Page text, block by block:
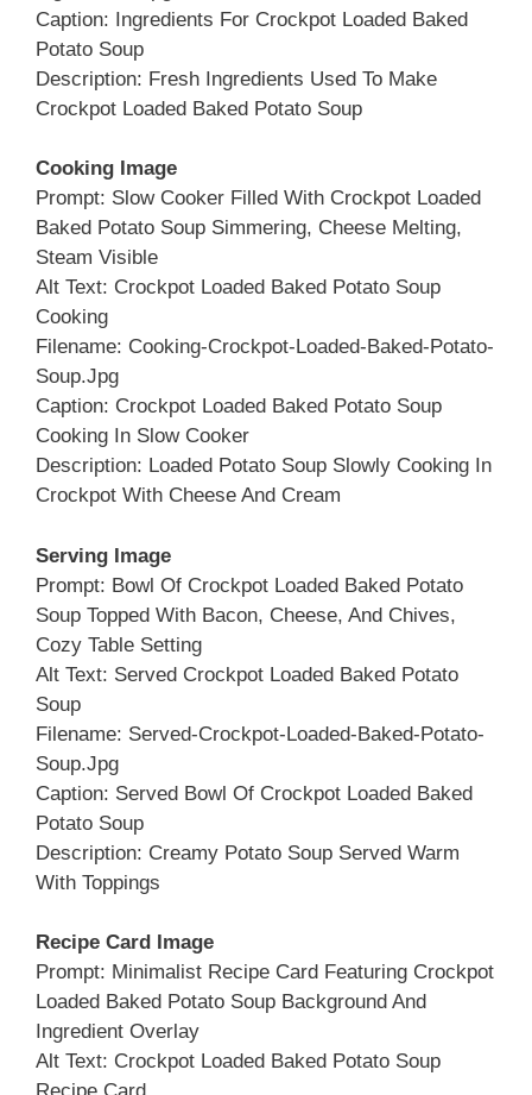
Caption: Ingredients For Crockpot Loaded Baked
Potato Soup
Description: Fresh Ingredients Used To Make
Crockpot Loaded Baked Potato Soup
Cooking Image
Prompt: Slow Cooker Filled With Crockpot Loaded
Baked Potato Soup Simmering, Cheese Melting,
Steam Visible
Alt Text: Crockpot Loaded Baked Potato Soup
Cooking
Filename: Cooking-Crockpot-Loaded-Baked-Potato-
Soup.jpg
Caption: Crockpot Loaded Baked Potato Soup
Cooking In Slow Cooker
Description: Loaded Potato Soup Slowly Cooking In
Crockpot With Cheese And Cream
Serving Image
Prompt: Bowl Of Crockpot Loaded Baked Potato
Soup Topped With Bacon, Cheese, And Chives,
Cozy Table Setting
Alt Text: Served Crockpot Loaded Baked Potato
Soup
Filename: Served-Crockpot-Loaded-Baked-Potato-
Soup.jpg
Caption: Served Bowl Of Crockpot Loaded Baked
Potato Soup
Description: Creamy Potato Soup Served Warm
With Toppings
Recipe Card Image
Prompt: Minimalist Recipe Card Featuring Crockpot
Loaded Baked Potato Soup Background And
Ingredient Overlay
Alt Text: Crockpot Loaded Baked Potato Soup